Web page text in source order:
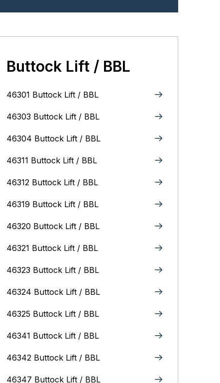
Buttock Lift / BBL
46301 Buttock Lift / BBL
46303 Buttock Lift / BBL
46304 Buttock Lift / BBL
46311 Buttock Lift / BBL
46312 Buttock Lift / BBL
46319 Buttock Lift / BBL
46320 Buttock Lift / BBL
46321 Buttock Lift / BBL
46323 Buttock Lift / BBL
46324 Buttock Lift / BBL
46325 Buttock Lift / BBL
46341 Buttock Lift / BBL
46342 Buttock Lift / BBL
46347 Buttock Lift / BBL